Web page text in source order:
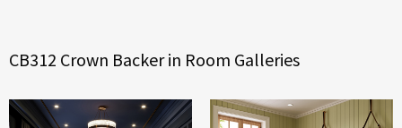
CB312 Crown Backer in Room Galleries